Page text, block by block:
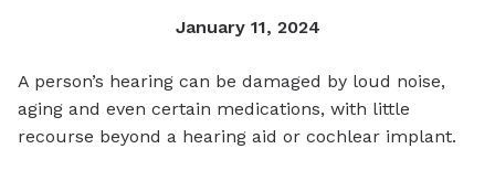
January 11, 2024
A person’s hearing can be damaged by loud noise,
aging and even certain medications, with little
recourse beyond a hearing aid or cochlear implant.